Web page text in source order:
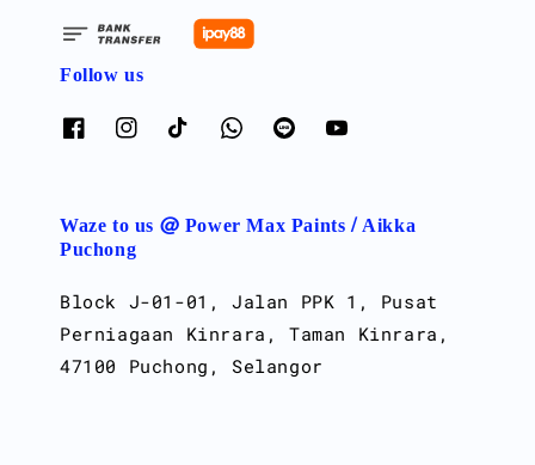
Follow us
Waze to us @ Power Max Paints / Aikka
Puchong
Block J-01-01, Jalan PPK 1, Pusat
Perniagaan Kinrara, Taman Kinrara,
47100 Puchong, Selangor